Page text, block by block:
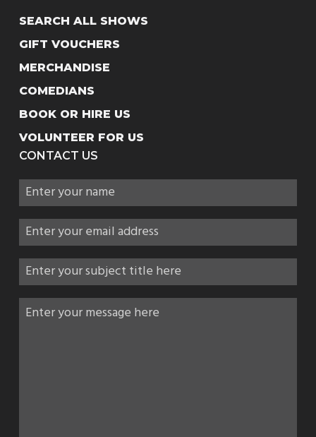
SEARCH ALL SHOWS
GIFT VOUCHERS
MERCHANDISE
COMEDIANS
BOOK OR HIRE US
VOLUNTEER FOR US
CONTACT US